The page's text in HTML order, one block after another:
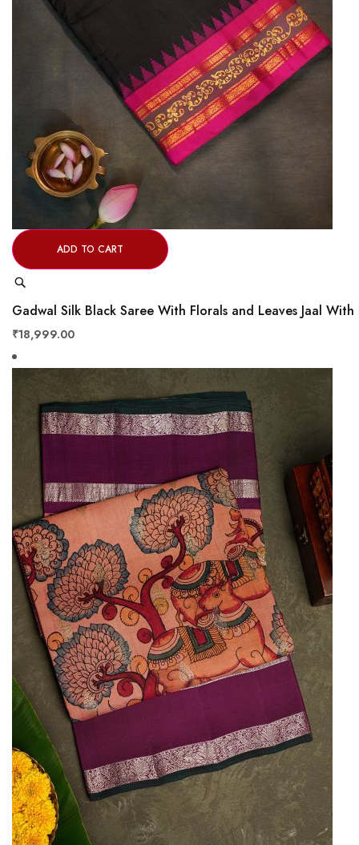
ADD TO CART
Gadwal Silk Black Saree With Florals and Leaves Jaal
₹18,999.00